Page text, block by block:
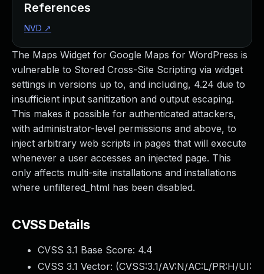
The Maps Widget for Google Maps for WordPress is
vulnerable to Stored Cross-Site Scripting via widget
settings in versions up to, and including, 4.24 due to
insufficient input sanitization and output escaping.
This makes it possible for authenticated attackers,
with administrator-level permissions and above, to
inject arbitrary web scripts in pages that will execute
whenever a user accesses an injected page. This
only affects multi-site installations and installations
where unfiltered_html has been disabled.
CVSS Details
CVSS 3.1 Base Score: 4.4
CVSS 3.1 Vector: (CVSS:3.1/AV:N/AC:L/PR:H/UI:
References
NVD ↗